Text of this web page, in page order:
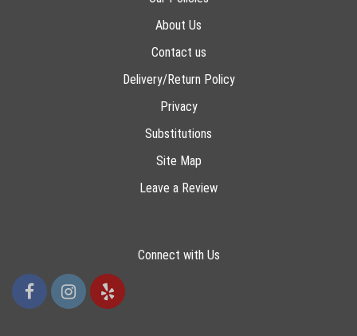
About Us
Contact us
Delivery/Return Policy
Privacy
Substitutions
Site Map
Leave a Review
Connect with Us